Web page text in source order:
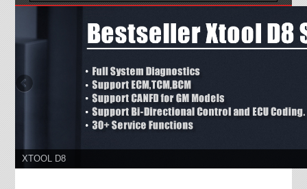
11.11 Grand Sale, Year Lowest Price